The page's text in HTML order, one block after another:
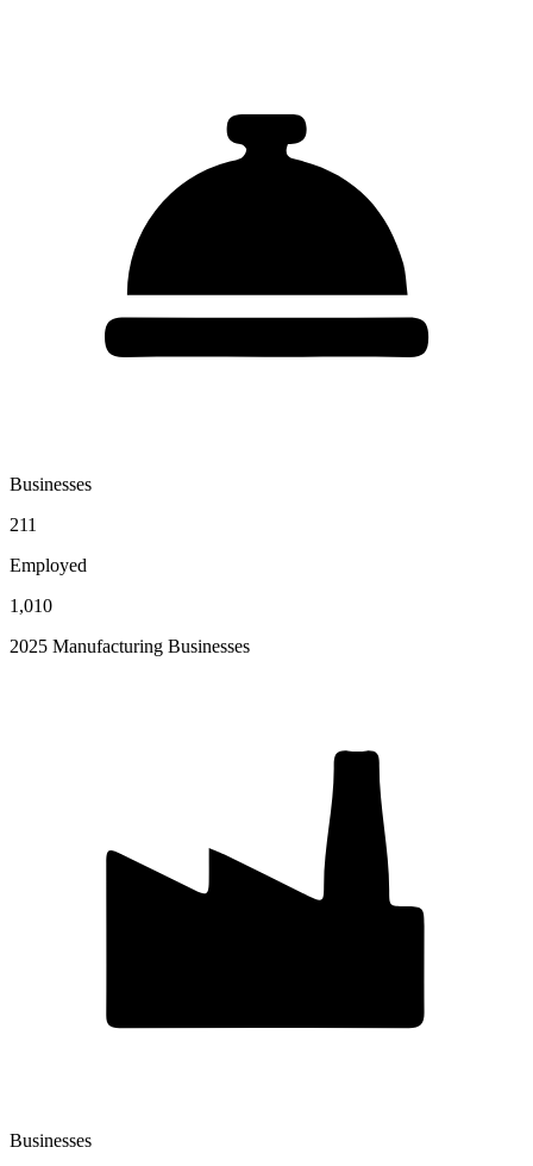
Businesses
211
Employed
1,010
2025 Manufacturing Businesses
Businesses